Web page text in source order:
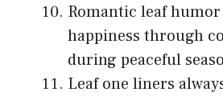
Romantic leaf humor
happiness through
during peaceful
Leaf one liners